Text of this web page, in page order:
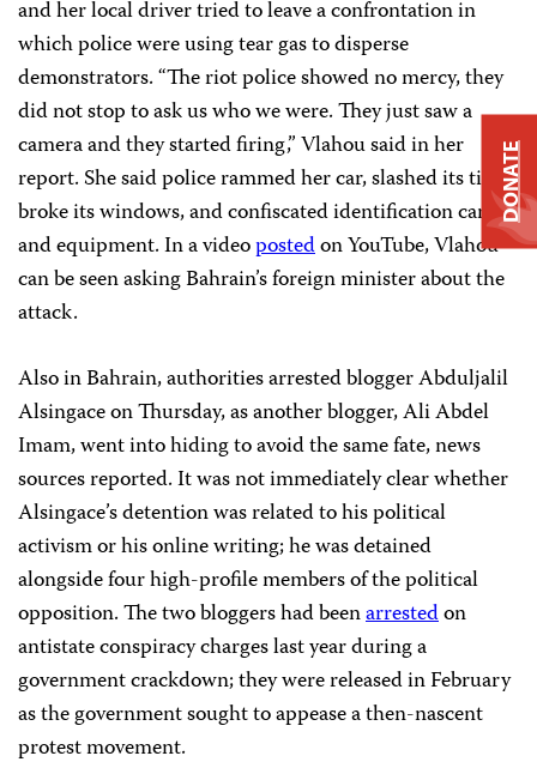
and her local driver tried to leave a confrontation in
which police were using tear gas to disperse
demonstrators. “The riot police showed no mercy, they
did not stop to ask us who we were. They just saw a
camera and they started firing,” Vlahou said in her
report. She said police rammed her car, slashed its tires,
broke its windows, and confiscated identification cards
and equipment. In a videopostedon YouTube, Vlahou
can be seen asking Bahrain’s foreign minister about the
attack.
Also in Bahrain, authorities arrested blogger Abduljalil
Alsingace on Thursday, as another blogger, Ali Abdel
Imam, went into hiding to avoid the same fate, news
sources reported. It was not immediately clear whether
Alsingace’s detention was related to his political
activism or his online writing; he was detained
alongside four high-profile members of the political
opposition. The two bloggers had beenarrestedon
antistate conspiracy charges last year during a
government crackdown; they were released in February
as the government sought to appease a then-nascent
protest movement.
DONATE